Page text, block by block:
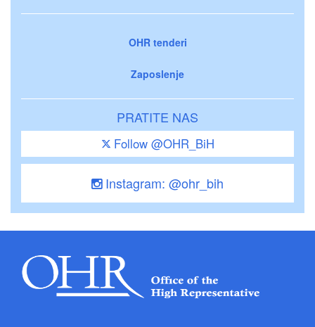
OHR tenderi
Zaposlenje
PRATITE NAS
Follow @OHR_BiH
Instagram: @ohr_bih